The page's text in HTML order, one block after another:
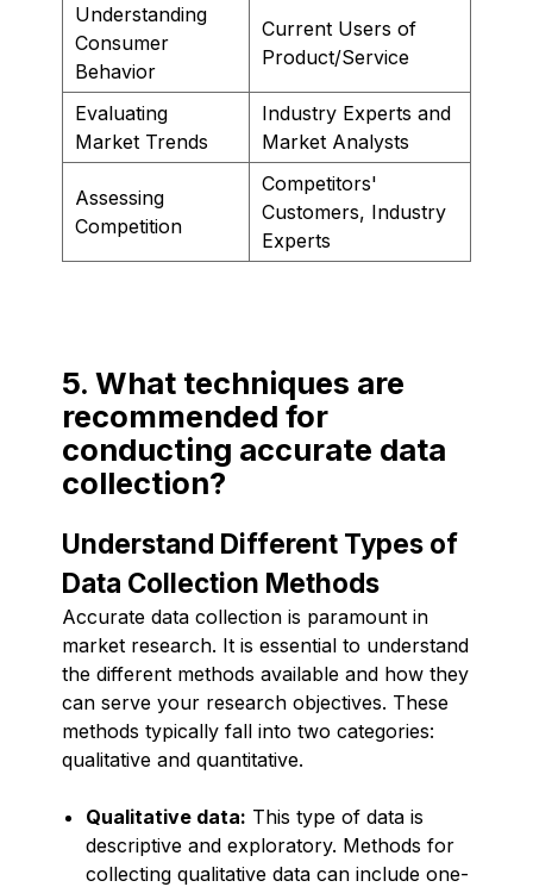
Understanding
Consumer
Behavior
Current Users of
Product/Service
Evaluating
Market Trends
Industry Experts and
Market Analysts
Assessing
Competition
Competitors'
Customers, Industry
Experts
5. What techniques are
recommended for
conducting accurate data
collection?
Understand Different Types of
Data Collection Methods
Accurate data collection is paramount in
market research. It is essential to understand
the different methods available and how they
can serve your research objectives. These
methods typically fall into two categories:
qualitative and quantitative.
Qualitative data: This type of data is
descriptive and exploratory. Methods for
collecting qualitative data can include one-